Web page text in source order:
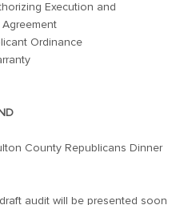
Execution and
Ordinance
County Republicans Dinner
audit will be presented soon